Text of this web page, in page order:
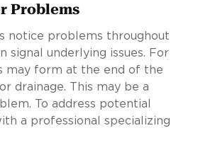
Problems
notice problems throughout
signal underlying issues. For
may form at the end of the
drainage. This may be a
To address potential
a professional specializing